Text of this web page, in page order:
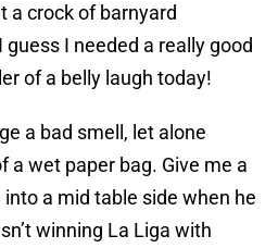
a crock of barnyard
guess I needed a really good
of a belly laugh today!
a bad smell, let alone
a wet paper bag. Give me a
into a mid table side when he
winning La Liga with